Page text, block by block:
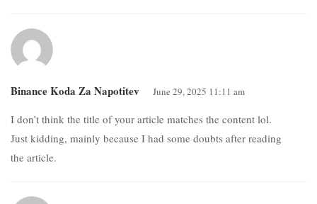
Binance Koda Za Napotitev June 29, 2025 11:11 am
I don’t think the title of your article matches the content lol.
Just kidding, mainly because I had some doubts after reading
the article.